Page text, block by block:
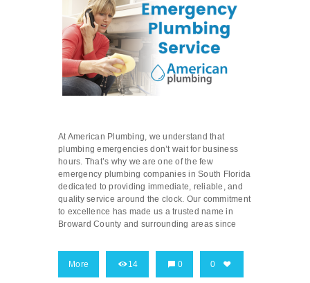
At American Plumbing, we understand that
plumbing emergencies don’t wait for business
hours. That’s why we are one of the few
emergency plumbing companies in South Florida
dedicated to providing immediate, reliable, and
quality service around the clock. Our commitment
to excellence has made us a trusted name in
Broward County and surrounding areas since
More 14 0 0